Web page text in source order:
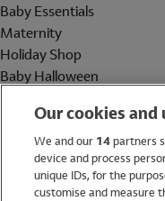
Baby Essentials
Maternity
Holiday Shop
Baby Halloween
Holiday Shop
Swimwear
Women
Our cookies and
We and our 14partners
device and process
unique IDs, for the
customise and measure